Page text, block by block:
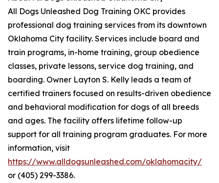
All Dogs Unleashed Dog Training OKC provides
professional dog training services from its downtown
Oklahoma City facility. Services include board and
train programs, in-home training, group obedience
classes, private lessons, service dog training, and
boarding. Owner Layton S. Kelly leads a team of
certified trainers focused on results-driven obedience
and behavioral modification for dogs of all breeds
and ages. The facility offers lifetime follow-up
support for all training program graduates. For more
information, visit
https://www.alldogsunleashed.com/oklahomacity/
or (405) 299-3386.